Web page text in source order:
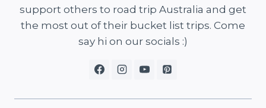
support others to road trip Australia and get
the most out of their bucket list trips. Come
say hi on our socials :)